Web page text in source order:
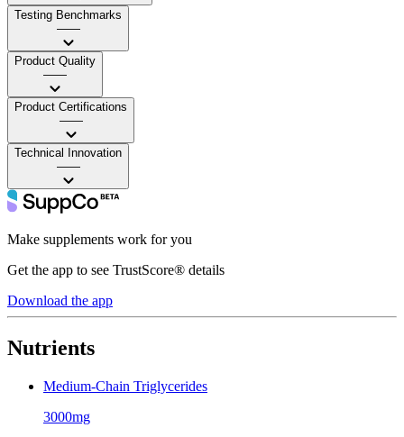
Testing Benchmarks
——
Product Quality
——
Product Certifications
——
Technical Innovation
——
Make supplements work for you
Get the app to see TrustScore® details
Download the app
Nutrients
Medium-Chain Triglycerides
3000mg